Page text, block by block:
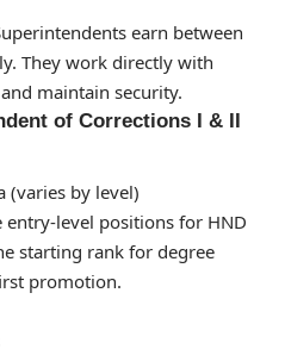
earn between
They work directly with
maintain security.
of Corrections I & II
(varies by level)
entry-level positions for HND
starting rank for degree
promotion.